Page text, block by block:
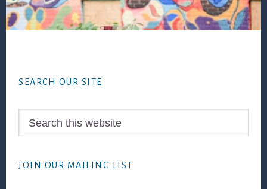
SEARCH OUR SITE
JOIN OUR MAILING LIST